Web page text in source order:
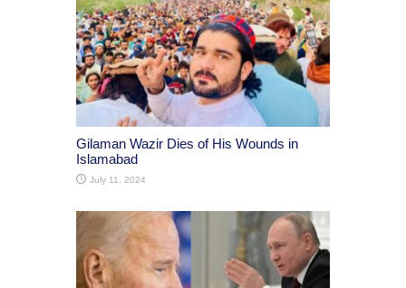
Gilaman Wazir Dies of His Wounds in
Islamabad
July 11, 2024